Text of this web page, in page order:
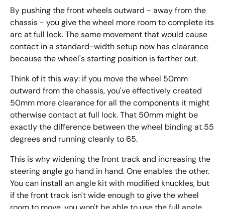
By pushing the front wheels outward - away from the
chassis - you give the wheel more room to complete its
arc at full lock. The same movement that would cause
contact in a standard-width setup now has clearance
because the wheel's starting position is farther out.
Think of it this way: if you move the wheel 50mm
outward from the chassis, you've effectively created
50mm more clearance for all the components it might
otherwise contact at full lock. That 50mm might be
exactly the difference between the wheel binding at 55
degrees and running cleanly to 65.
This is why widening the front track and increasing the
steering angle go hand in hand. One enables the other.
You can install an angle kit with modified knuckles, but
if the front track isn't wide enough to give the wheel